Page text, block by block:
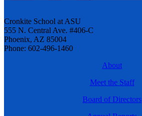
Cronkite School at ASU
555 N. Central Ave. #406-C
Phoenix, AZ 85004
Phone: 602-496-1460
About
Meet the Staff
Board of Directors